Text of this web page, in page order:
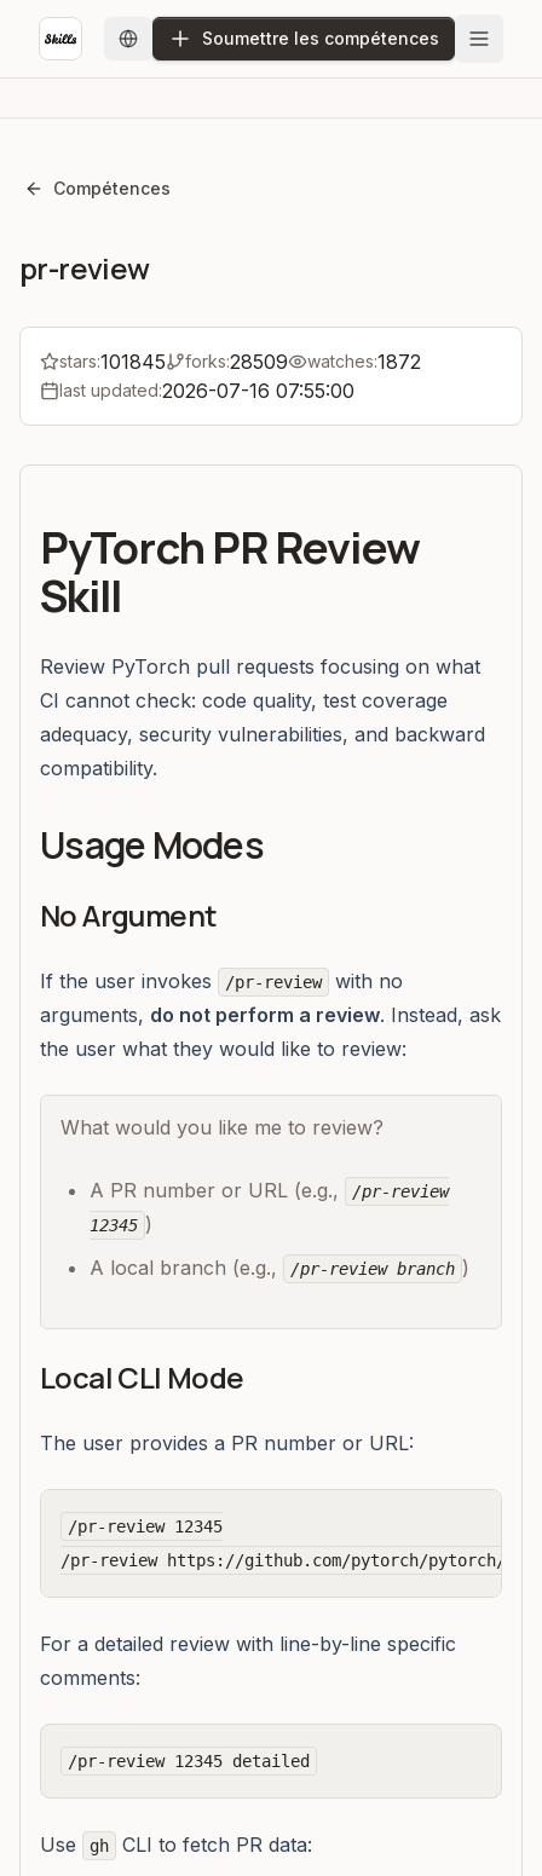
Soumettre les compétences
Compétences
pr-review
stars:101845 forks:28509 watches:1872
last updated:2026-07-16 07:55:00
PyTorch PR Review
Skill
Review PyTorch pull requests focusing on what
CI cannot check: code quality, test coverage
adequacy, security vulnerabilities, and backward
compatibility.
Usage Modes
No Argument
If the user invokes /pr-review
with no
arguments, do not perform a review. Instead, ask
the user what they would like to review:
What would you like me to review?
A PR number or URL (e.g.,
/pr-review
12345 )
A local branch (e.g.,
/pr-review branch )
Local CLI Mode
The user provides a PR number or URL:
/pr-review 12345
For a detailed review with line-by-line specific
comments:
Use gh CLI to fetch PR data: